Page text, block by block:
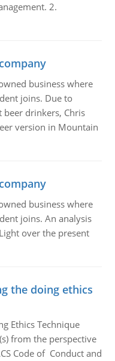
2.
business where
joins. Due to
beer drinkers, Chris
version in Mountain
business where
joins. An analysis
over the present
the doing ethics
Ethics Technique
from the perspective
Code of Conduct and